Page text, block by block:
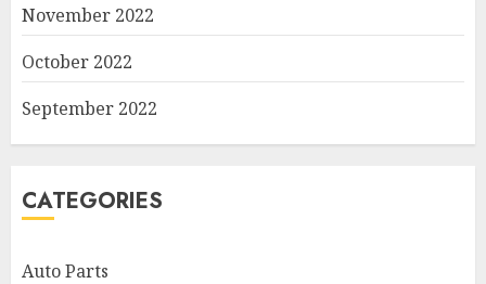
November 2022
October 2022
September 2022
CATEGORIES
Auto Parts